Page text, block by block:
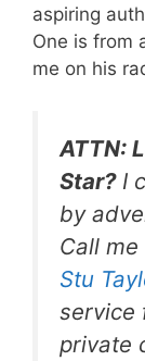
aspiring
One is from
me on his
ATTN:
Star?I
by
Call
Stu
service
private